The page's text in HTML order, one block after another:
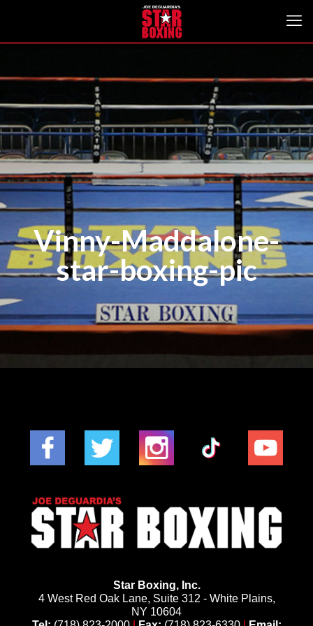
Vinny-Maddalone-
star-boxing-pic
Star Boxing, Inc.
4 West Red Oak Lane, Suite 312 - White Plains,
NY 10604